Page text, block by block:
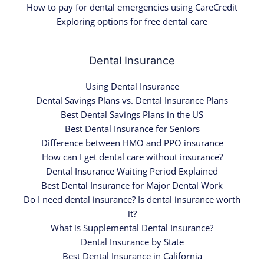
How to pay for dental emergencies using CareCredit
Exploring options for free dental care
Dental Insurance
Using Dental Insurance
Dental Savings Plans vs. Dental Insurance Plans
Best Dental Savings Plans in the US
Best Dental Insurance for Seniors
Difference between HMO and PPO insurance
How can I get dental care without insurance?
Dental Insurance Waiting Period Explained
Best Dental Insurance for Major Dental Work
Do I need dental insurance? Is dental insurance worth
it?
What is Supplemental Dental Insurance?
Dental Insurance by State
Best Dental Insurance in California